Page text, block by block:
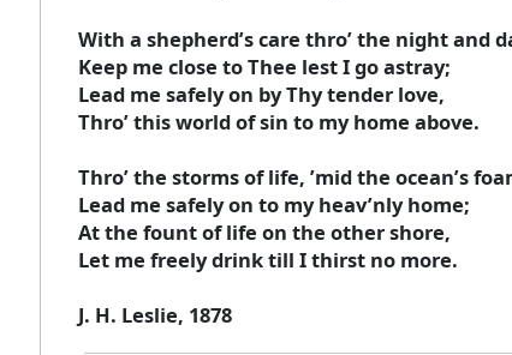
With a shepherd’s care thro’ the night and
Keep me close to Thee lest I go astray;
Lead me safely on by Thy tender love,
Thro’ this world of sin to my home above.
Thro’ the storms of life, ’mid the ocean’s
Lead me safely on to my heav’nly home;
At the fount of life on the other shore,
Let me freely drink till I thirst no more.
J. H. Leslie, 1878